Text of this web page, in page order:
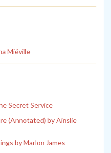
Miéville
Secret Service
(Annotated) by Ainslie
by Marlon James